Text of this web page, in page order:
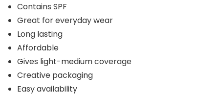
Contains SPF
Great for everyday wear
Long lasting
Affordable
Gives light-medium coverage
Creative packaging
Easy availability